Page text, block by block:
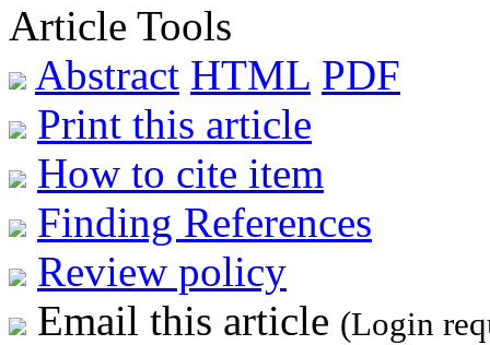
Article Tools
Abstract HTML PDF
Print this article
How to cite item
Finding References
Review policy
Email this article (Login